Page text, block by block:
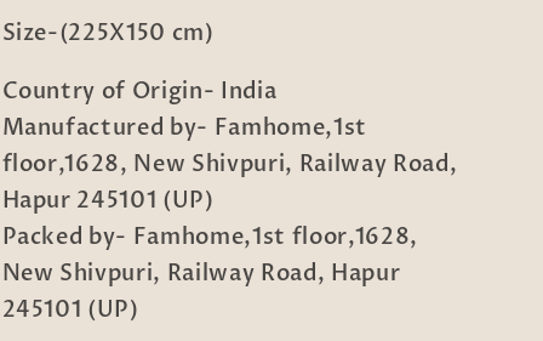
Size-(225X150 cm)
Country of Origin- India
Manufactured by- Famhome,1st
floor,1628, New Shivpuri, Railway Road,
Hapur 245101 (UP)
Packed by- Famhome,1st floor,1628,
New Shivpuri, Railway Road, Hapur
245101 (UP)